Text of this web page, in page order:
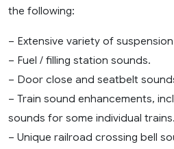
the following:
– Extensive variety of
– Fuel / filling station sounds.
– Door close and seatbelt
– Train sound enhancements,
sounds for some individual trains.
– Unique railroad crossing bell